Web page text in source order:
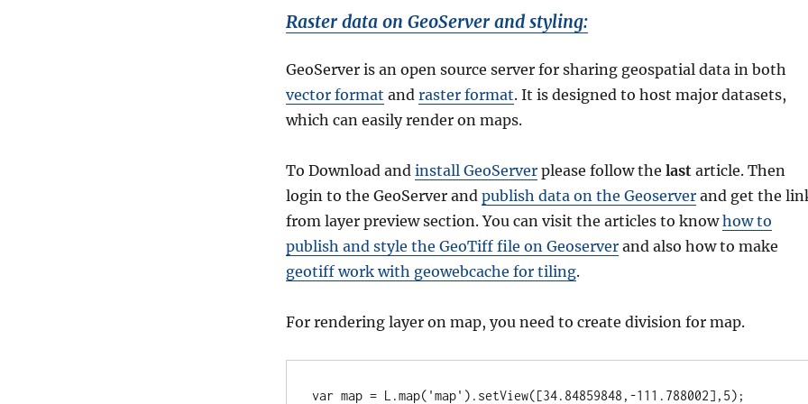
Raster data on GeoServer and styling:
GeoServer is an open source server for sharing geospatial data in both
vector format and raster format. It is designed to host major datasets,
which can easily render on maps.
To Download and install GeoServerplease follow the lastarticle. Then
login to the GeoServer and publish data on the Geoserverand get the
from layer preview section. You can visit the articles to knowhow to
publish and style the GeoTiff file on Geoserverand also how to make
geotiff work with geowebcache for tiling.
For rendering layer on map, you need to create division for map.
var map = L.map('map').setView([34.84859848,-111.788002],5);